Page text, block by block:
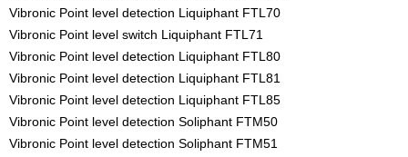
Vibronic Point level detection Liquiphant FTL70
Vibronic Point level switch Liquiphant FTL71
Vibronic Point level detection Liquiphant FTL80
Vibronic Point level detection Liquiphant FTL81
Vibronic Point level detection Liquiphant FTL85
Vibronic Point level detection Soliphant FTM50
Vibronic Point level detection Soliphant FTM51